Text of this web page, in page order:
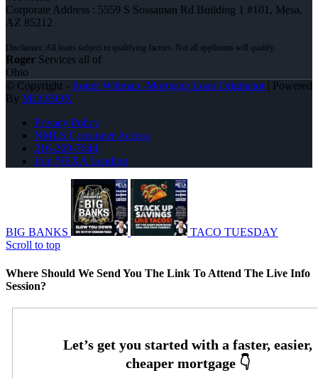
Corporate Address : 5559 S Sossaman Rd Building 1 #101, Mesa,
AZ 85212
Roger Services all of
Ohio
© Copyright - Roger Wittman -Mortgage Loan Originator| Powered
By MLOBOX
Privacy Policy
NMLS Consumer Access
216-269-7644
Join NEXA Lending
BIG BANKS
TACO TUESDAY
Scroll to top
Where Should We Send You The Link To Attend The Live Info
Session?